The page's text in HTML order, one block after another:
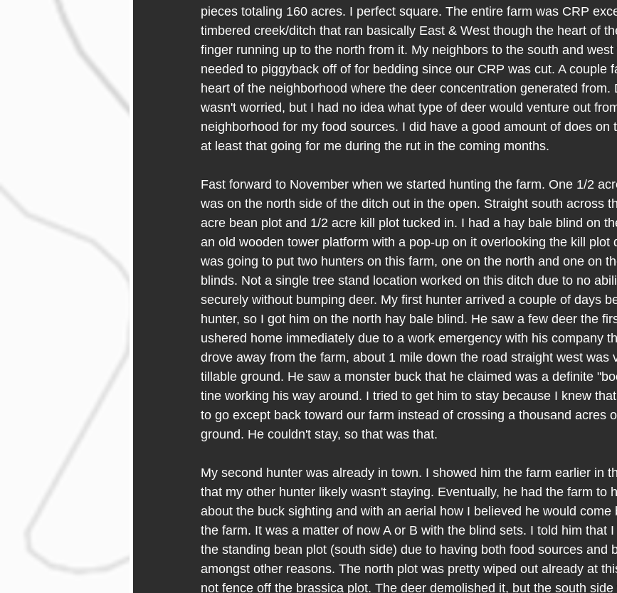
pieces totaling 160 acres. I perfect square. The entire farm was CRP
timbered creek/ditch that ran basically East & West though the heart of
finger running up to the north from it. My neighbors to the south and west
needed to piggyback off of for bedding since our CRP was cut. A couple
heart of the neighborhood where the deer concentration generated from.
wasn't worried, but I had no idea what type of deer would venture out
neighborhood for my food sources. I did have a good amount of does on
at least that going for me during the rut in the coming months.
Fast forward to November when we started hunting the farm. One 1/2
was on the north side of the ditch out in the open. Straight south across
acre bean plot and 1/2 acre kill plot tucked in. I had a hay bale blind on
an old wooden tower platform with a pop-up on it overlooking the kill plot
was going to put two hunters on this farm, one on the north and one on
blinds. Not a single tree stand location worked on this ditch due to no
securely without bumping deer. My first hunter arrived a couple of days
hunter, so I got him on the north hay bale blind. He saw a few deer the
ushered home immediately due to a work emergency with his company
drove away from the farm, about 1 mile down the road straight west was
tillable ground. He saw a monster buck that he claimed was a definite
tine working his way around. I tried to get him to stay because I knew
to go except back toward our farm instead of crossing a thousand acres
ground. He couldn't stay, so that was that.
My second hunter was already in town. I showed him the farm earlier in
that my other hunter likely wasn't staying. Eventually, he had the farm to
about the buck sighting and with an aerial how I believed he would come
the farm. It was a matter of now A or B with the blind sets. I told him that
the standing bean plot (south side) due to having both food sources and
amongst other reasons. The north plot was pretty wiped out already at
not fence off the brassica plot. The deer demolished it, but the south